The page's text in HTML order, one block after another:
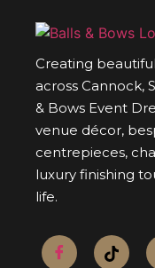
Creating
across Cannock,
& Bows Event
venue décor,
centrepieces,
luxury finishing
life.